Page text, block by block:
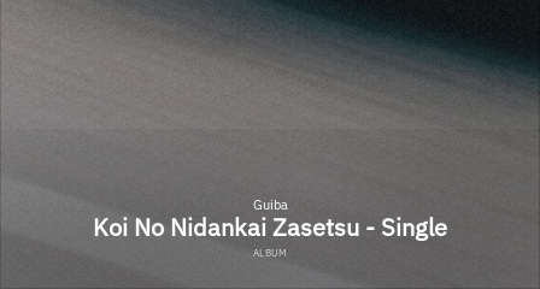
Guiba
Koi No Nidankai Zasetsu - Single
ALBUM